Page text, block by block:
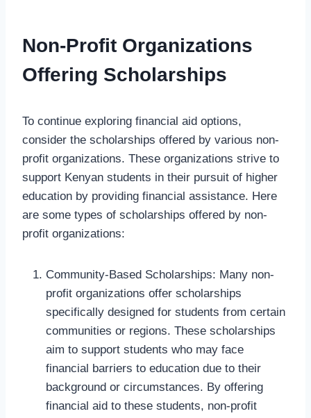
Non-Profit Organizations
Offering Scholarships
To continue exploring financial aid options,
consider the scholarships offered by various non-
profit organizations. These organizations strive to
support Kenyan students in their pursuit of higher
education by providing financial assistance. Here
are some types of scholarships offered by non-
profit organizations:
Community-Based Scholarships: Many non-
profit organizations offer scholarships
specifically designed for students from certain
communities or regions. These scholarships
aim to support students who may face
financial barriers to education due to their
background or circumstances. By offering
financial aid to these students, non-profit